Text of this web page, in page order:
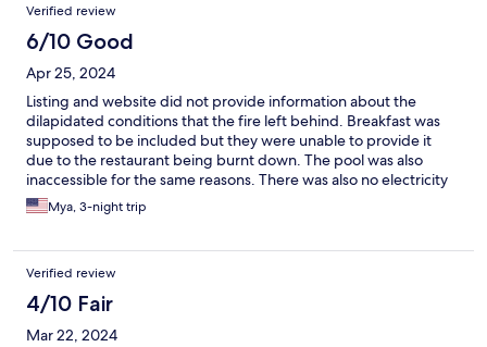
Verified review
6/10 Good
Apr 25, 2024
Listing and website did not provide information about the
dilapidated conditions that the fire left behind. Breakfast was
supposed to be included but they were unable to provide it
due to the restaurant being burnt down. The pool was also
inaccessible for the same reasons. There was also no electricity
during the majority of the trip. There was a generator providing
electricity for the chalets but not the tent camp. Staff were very
cleaned.
Mya, 3-night trip
Verified review
4/10 Fair
Mar 22, 2024